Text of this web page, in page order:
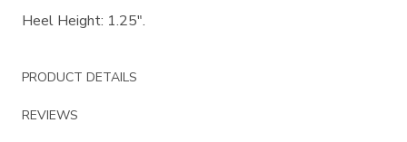
Heel Height: 1.25".
PRODUCT DETAILS
REVIEWS